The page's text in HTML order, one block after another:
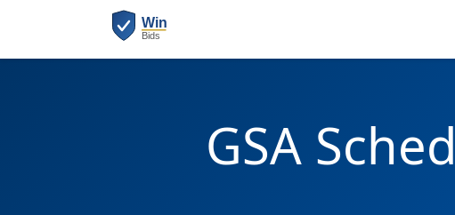
GSA